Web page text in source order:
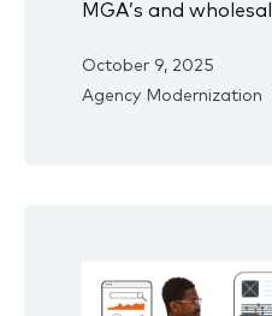
MGA’s and
October 9, 2025
Agency Modernization